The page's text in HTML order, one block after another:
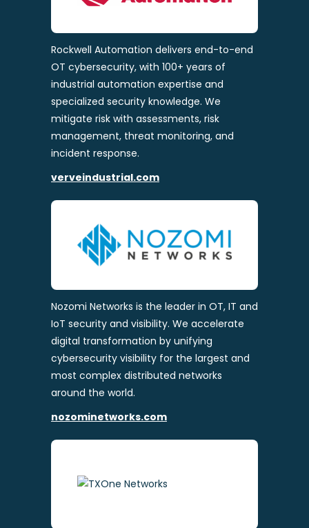
Rockwell Automation delivers end-to-end
OT cybersecurity, with 100+ years of
industrial automation expertise and
specialized security knowledge. We
mitigate risk with assessments, risk
management, threat monitoring, and
incident response.
verveindustrial.com
Nozomi Networks is the leader in OT, IT and
IoT security and visibility. We accelerate
digital transformation by unifying
cybersecurity visibility for the largest and
most complex distributed networks
around the world.
nozominetworks.com